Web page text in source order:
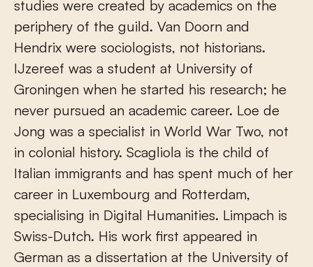
studies were created by academics on the
periphery of the guild. Van Doorn and
Hendrix were sociologists, not historians.
IJzereef was a student at University of
Groningen when he started his research; he
never pursued an academic career. Loe de
Jong was a specialist in World War Two, not
in colonial history. Scagliola is the child of
Italian immigrants and has spent much of her
career in Luxembourg and Rotterdam,
specialising in Digital Humanities. Limpach is
Swiss-Dutch. His work first appeared in
German as a dissertation at the University of